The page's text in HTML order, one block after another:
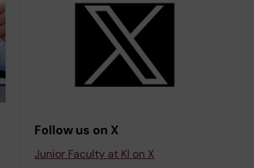
Follow us on X
Junior Faculty at KI on X